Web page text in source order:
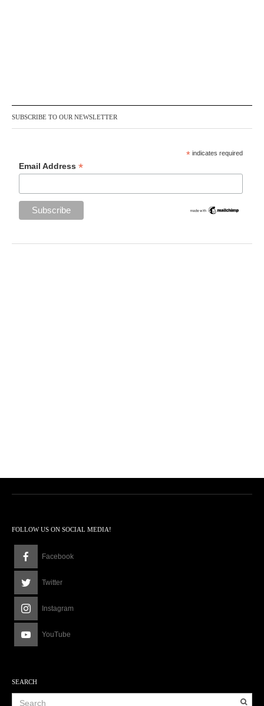
SUBSCRIBE TO OUR NEWSLETTER
* indicates required
Email Address*
FOLLOW US ON SOCIAL MEDIA!
Facebook
Twitter
Instagram
YouTube
SEARCH